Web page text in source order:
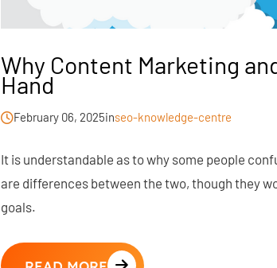
Why Content Marketing
Hand
February 06, 2025inseo-knowledge-centre
It is understandable as to why some people
are differences between the two, though they
goals.